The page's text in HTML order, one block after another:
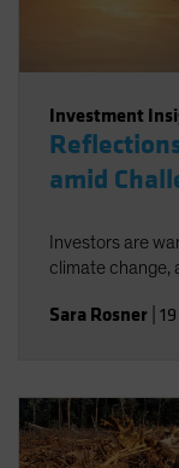
Investment
amid
Investors are
climate change,
Sara Rosner